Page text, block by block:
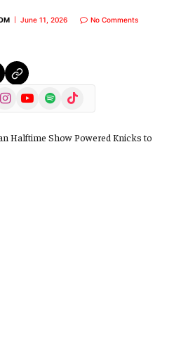
June 11, 2026 No Comments
InstagramYouTubeSpotify TikTok